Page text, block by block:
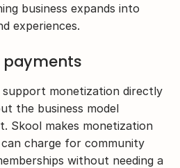
business expands into
experiences.
payments
monetization directly
the business model
Skool makes monetization
charge for community
without needing a